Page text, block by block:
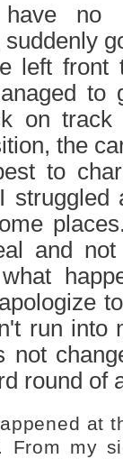
no
left front
to
on track
the
to
struggled
and
run into
not
round of
at
From my